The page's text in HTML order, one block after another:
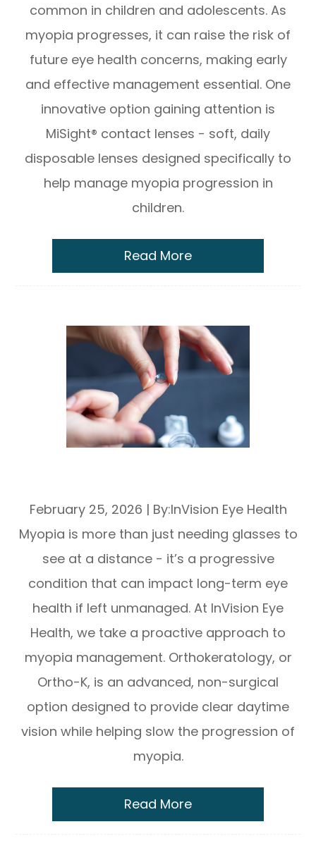
common in children and adolescents. As
myopia progresses, it can raise the risk of
future eye health concerns, making early
and effective management essential. One
innovative option gaining attention is
MiSight® contact lenses - soft, daily
disposable lenses designed specifically to
help manage myopia progression in
children.
Read More
February 25, 2026 | By:InVision Eye Health
Myopia is more than just needing glasses to
see at a distance - it’s a progressive
condition that can impact long-term eye
health if left unmanaged. At InVision Eye
Health, we take a proactive approach to
myopia management. Orthokeratology, or
Ortho-K, is an advanced, non-surgical
option designed to provide clear daytime
vision while helping slow the progression of
myopia.
Read More